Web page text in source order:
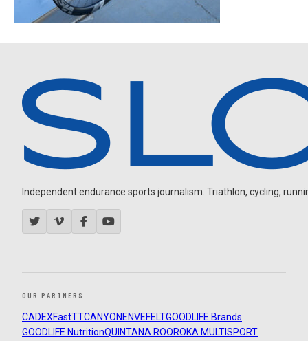
Independent endurance sports journalism. Triathlon, cycling,
OUR PARTNERS
CADEXFastTTCANYON ENVEFELTGOODLIFE Brands
GOODLIFE NutritionQUINTANA ROOROKA MULTISPORT